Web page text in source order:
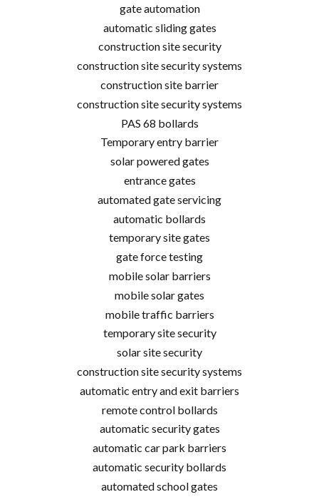
gate automation
automatic sliding gates
construction site security
construction site security systems
construction site barrier
construction site security systems
PAS 68 bollards
Temporary entry barrier
solar powered gates
entrance gates
automated gate servicing
automatic bollards
temporary site gates
gate force testing
mobile solar barriers
mobile solar gates
mobile traffic barriers
temporary site security
solar site security
construction site security systems
automatic entry and exit barriers
remote control bollards
automatic security gates
automatic car park barriers
automatic security bollards
automated school gates